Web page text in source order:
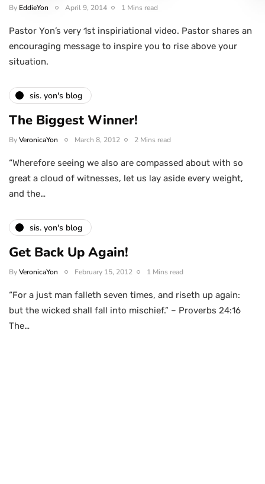
By EddieYon April 9, 2014 1 Mins read
Pastor Yon’s very 1st inspiriational video. Pastor shares an
encouraging message to inspire you to rise above your
situation.
sis. yon's blog
The Biggest Winner!
ByVeronicaYon March 8, 2012 2 Mins read
“Wherefore seeing we also are compassed about with so
great a cloud of witnesses, let us lay aside every weight,
and the…
sis. yon's blog
Get Back Up Again!
ByVeronicaYon February 15, 2012 1 Mins read
“For a just man falleth seven times, and riseth up again:
but the wicked shall fall into mischief.” – Proverbs 24:16
The…